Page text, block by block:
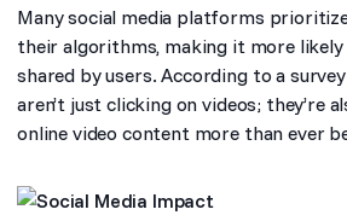
Many social media platforms
their algorithms, making it more likely
shared by users. According to a
aren’t just clicking on videos; they’re
online video content more than ever